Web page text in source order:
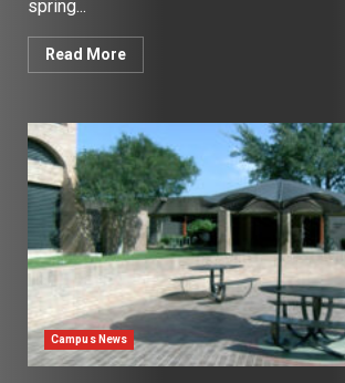
spring...
Read More
Campus News